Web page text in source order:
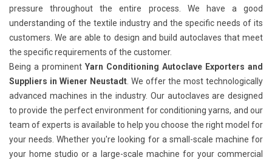
pressure throughout the entire process. We have a good
understanding of the textile industry and the specific needs of its
customers. We are able to design and build autoclaves that meet
the specific requirements of the customer.
Being a prominent Yarn Conditioning Autoclave Exporters and
Suppliers in Wiener Neustadt . We offer the most technologically
advanced machines in the industry. Our autoclaves are designed
to provide the perfect environment for conditioning yarns, and our
team of experts is available to help you choose the right model for
your needs. Whether you're looking for a small-scale machine for
your home studio or a large-scale machine for your commercial